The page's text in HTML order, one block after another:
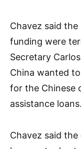
Chavez said the
funding were
Secretary
China wanted
for the Chinese
assistance loans.
Chavez said